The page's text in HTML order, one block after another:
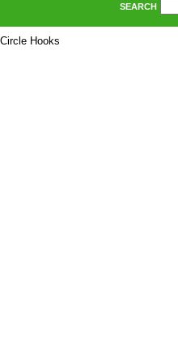
SEARCH
Hooks